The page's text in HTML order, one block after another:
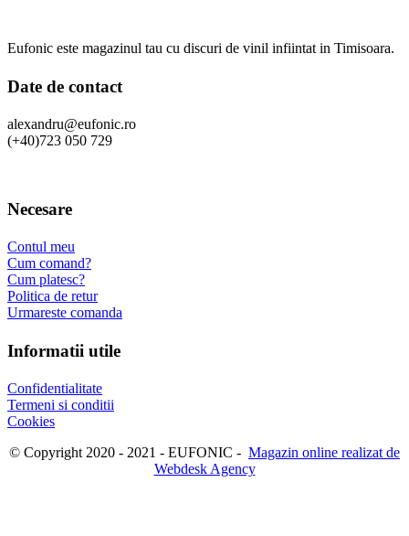
Eufonic este magazinul tau cu discuri de vinil infiintat in Timisoara.
Date de contact
alexandru@eufonic.ro
(+40)723 050 729
Necesare
Contul meu
Cum comand?
Cum platesc?
Politica de retur
Urmareste comanda
Informatii utile
Confidentialitate
Termeni si conditii
Cookies
© Copyright 2020 - 2021 - EUFONIC - Magazin online realizat de
Webdesk Agency